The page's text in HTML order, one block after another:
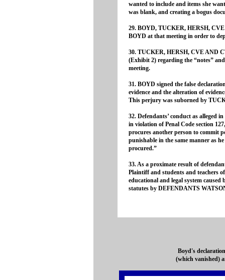
wanted to include and items she
was blank, and creating a bogus
29. BOYD, TUCKER, HERSH,
BOYD at that meeting in order to
30. TUCKER, HERSH, CVE AND
(Exhibit 2) regarding the “notes”
meeting.
31. BOYD signed the false
evidence and the alteration of
This perjury was suborned by
32. Defendants’ conduct as alleged
in violation of Penal Code section
procures another person to commit
punishable in the same manner as
procured.”
33. As a proximate result of
Plaintiff and students and teachers
educational and legal system
statutes by DEFENDANTS
Boyd's
(which vanished)